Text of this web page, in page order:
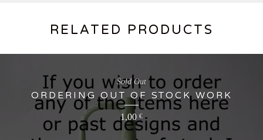
RELATED PRODUCTS
ORDERING OUT OF STOCK WORK
1,00 €
Sold Out